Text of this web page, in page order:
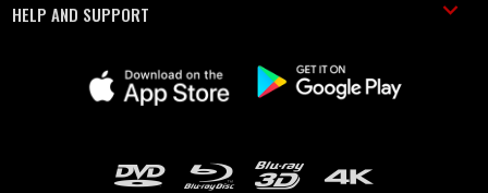
HELP AND SUPPORT